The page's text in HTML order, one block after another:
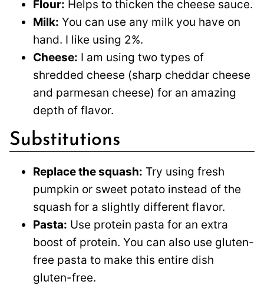
Flour: Helps to thicken the cheese sauce.
Milk: You can use any milk you have on
hand. I like using 2%.
Cheese: I am using two types of
shredded cheese (sharp cheddar cheese
and parmesan cheese) for an amazing
depth of flavor.
Substitutions
Replace the squash: Try using fresh
pumpkin or sweet potato instead of the
squash for a slightly different flavor.
Pasta: Use protein pasta for an extra
boost of protein. You can also use gluten-
free pasta to make this entire dish
gluten-free.